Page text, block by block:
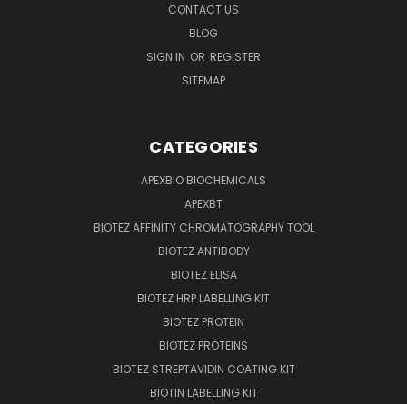
CONTACT US
BLOG
SIGN IN OR REGISTER
SITEMAP
CATEGORIES
APEXBIO BIOCHEMICALS
APEXBT
BIOTEZ AFFINITY CHROMATOGRAPHY TOOL
BIOTEZ ANTIBODY
BIOTEZ ELISA
BIOTEZ HRP LABELLING KIT
BIOTEZ PROTEIN
BIOTEZ PROTEINS
BIOTEZ STREPTAVIDIN COATING KIT
BIOTIN LABELLING KIT